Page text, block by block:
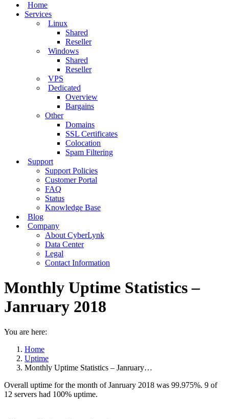
Home
Services
Linux
Shared
Reseller
Windows
Shared
Reseller
VPS
Dedicated
Overview
Bargains
Other
Domains
SSL Certificates
Colocation
Spam Filtering
Support
Support Policies
Customer Portal
FAQ
Status
Knowledge Base
Blog
Company
About CyberLynk
Data Center
Legal
Contact Information
Monthly Uptime Statistics –
Janruary 2018
You are here:
Home
Uptime
Monthly Uptime Statistics – Janruary…
Overall uptime for the month of Janruary 2018 was 99.975%. 9 of
12 servers had 100% uptime.